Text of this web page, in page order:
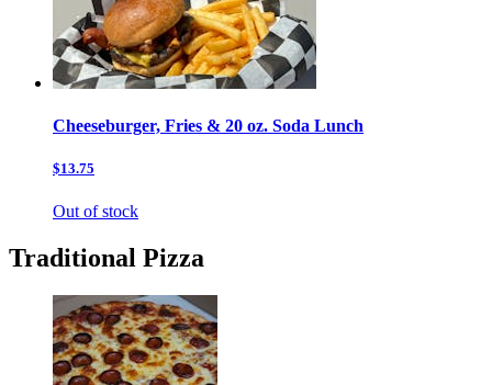
Cheeseburger, Fries & 20 oz. Soda Lunch
$13.75
Out of stock
Traditional Pizza